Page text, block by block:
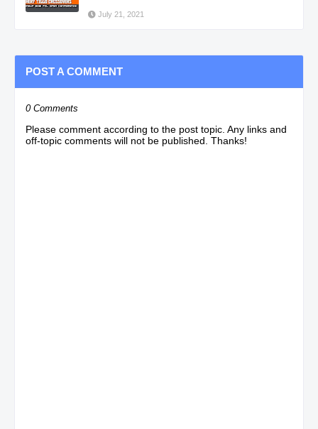
July 21, 2021
POST A COMMENT
0 Comments
Please comment according to the post topic. Any links and
off-topic comments will not be published. Thanks!